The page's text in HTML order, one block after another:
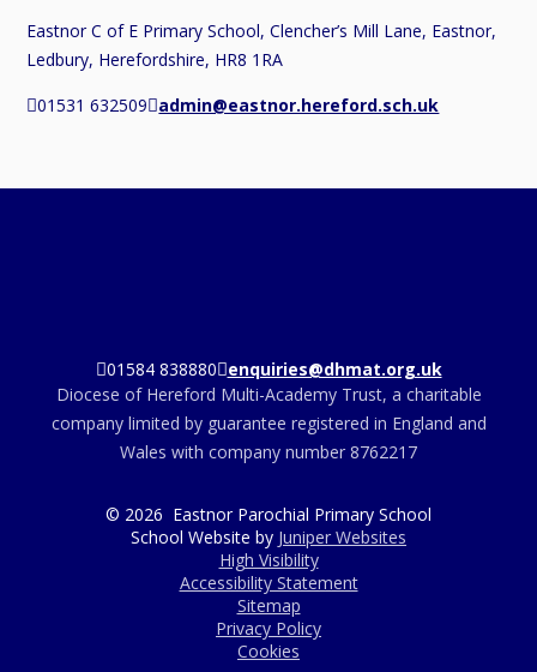
Eastnor C of E Primary School, Clencher’s Mill Lane, Eastnor,
Ledbury, Herefordshire, HR8 1RA
01531 632509 admin@eastnor.hereford.sch.uk
01584 838880 enquiries@dhmat.org.uk
Diocese of Hereford Multi-Academy Trust, a charitable
company limited by guarantee registered in England and
Wales with company number 8762217
© 2026 Eastnor Parochial Primary School
School Website by Juniper Websites
High Visibility
Accessibility Statement
Sitemap
Privacy Policy
Cookies